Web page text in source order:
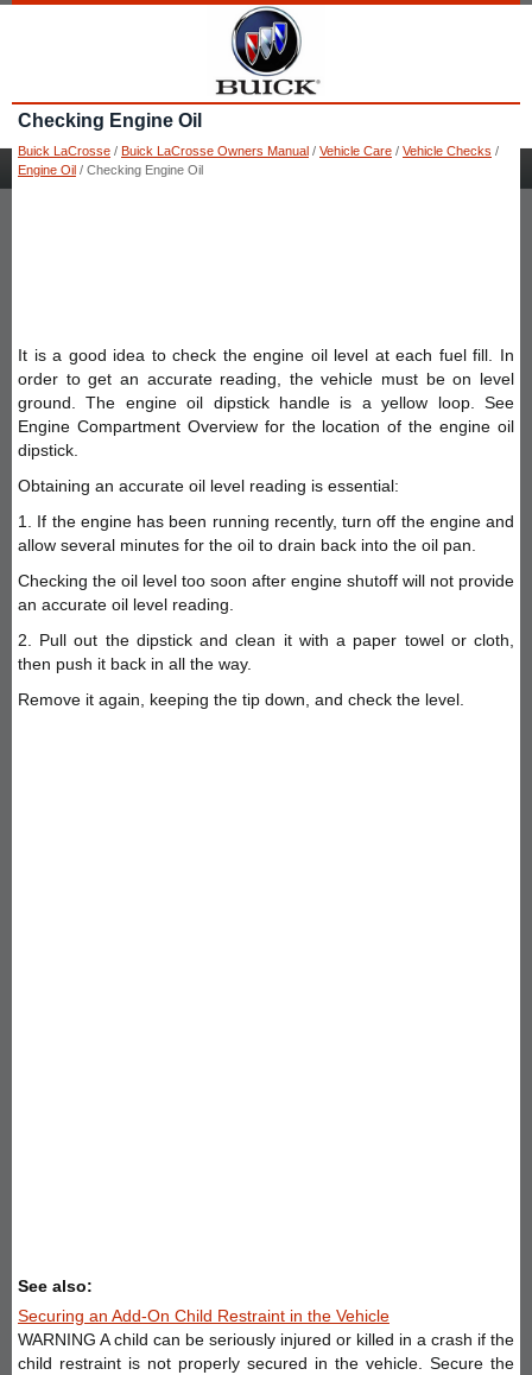
Checking Engine Oil
Buick LaCrosse / Buick LaCrosse Owners Manual / Vehicle Care / Vehicle Checks /
Engine Oil / Checking Engine Oil
It is a good idea to check the engine oil level at each fuel fill. In
order to get an accurate reading, the vehicle must be on level
ground. The engine oil dipstick handle is a yellow loop. See
Engine Compartment Overview for the location of the engine oil
dipstick.
Obtaining an accurate oil level reading is essential:
1. If the engine has been running recently, turn off the engine and
allow several minutes for the oil to drain back into the oil pan.
Checking the oil level too soon after engine shutoff will not provide
an accurate oil level reading.
2. Pull out the dipstick and clean it with a paper towel or cloth,
then push it back in all the way.
Remove it again, keeping the tip down, and check the level.
See also:
Securing an Add-On Child Restraint in the Vehicle
WARNING A child can be seriously injured or killed in a crash if the
child restraint is not properly secured in the vehicle. Secure the